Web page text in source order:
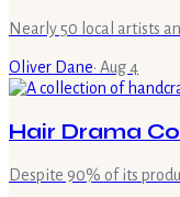
Nearly 50 local artists
Oliver Dane· Aug 4
Hair Drama
Despite 90% of its